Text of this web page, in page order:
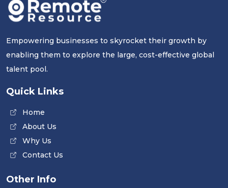
Empowering businesses to skyrocket their growth by
enabling them to explore the large, cost-effective global
talent pool.
Quick Links
Home
About Us
Why Us
Contact Us
Other Info